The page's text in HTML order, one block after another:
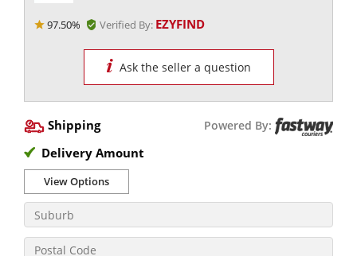
97.50% Verified By: EZYFIND
Ask the seller a question
Shipping Powered By:
Delivery Amount
View Options